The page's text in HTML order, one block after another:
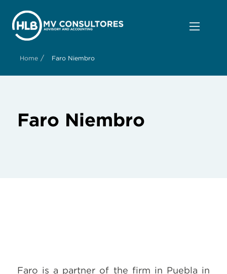
Home / Faro Niembro
Faro Niembro
Faro is a partner of the firm in Puebla in